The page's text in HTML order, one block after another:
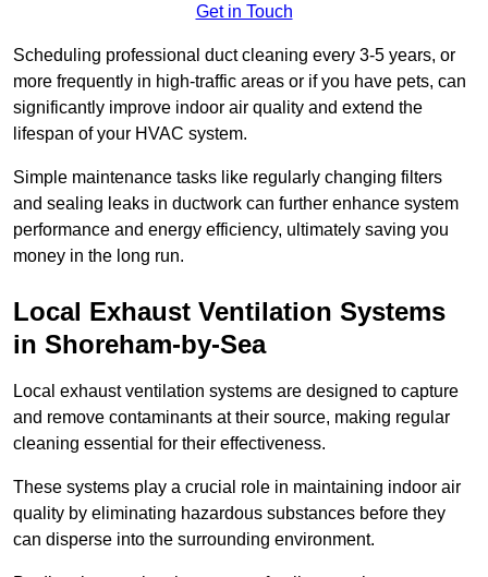
Get in Touch
Scheduling professional duct cleaning every 3-5 years, or
more frequently in high-traffic areas or if you have pets, can
significantly improve indoor air quality and extend the
lifespan of your HVAC system.
Simple maintenance tasks like regularly changing filters
and sealing leaks in ductwork can further enhance system
performance and energy efficiency, ultimately saving you
money in the long run.
Local Exhaust Ventilation Systems
in Shoreham-by-Sea
Local exhaust ventilation systems are designed to capture
and remove contaminants at their source, making regular
cleaning essential for their effectiveness.
These systems play a crucial role in maintaining indoor air
quality by eliminating hazardous substances before they
can disperse into the surrounding environment.